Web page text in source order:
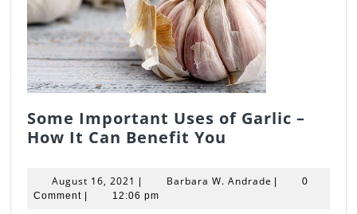
Some Important Uses of Garlic –
How It Can Benefit You
Uses
August 16, 2021 August
16,
Barbara W. Andrade Barbara
0
Comment
12:06 pm